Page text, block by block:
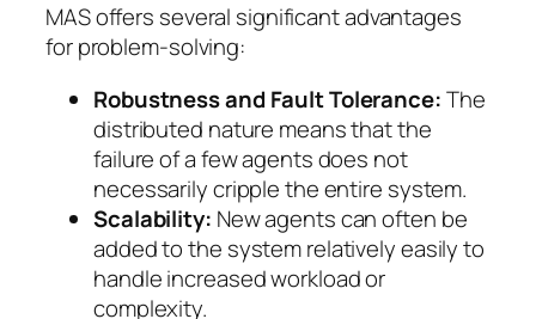
MAS offers several significant advantages
for problem-solving:
Robustness and Fault Tolerance:The
distributed nature means that the
failure of a few agents does not
necessarily cripple the entire system.
Scalability: New agents can often be
added to the system relatively easily to
handle increased workload or
complexity.